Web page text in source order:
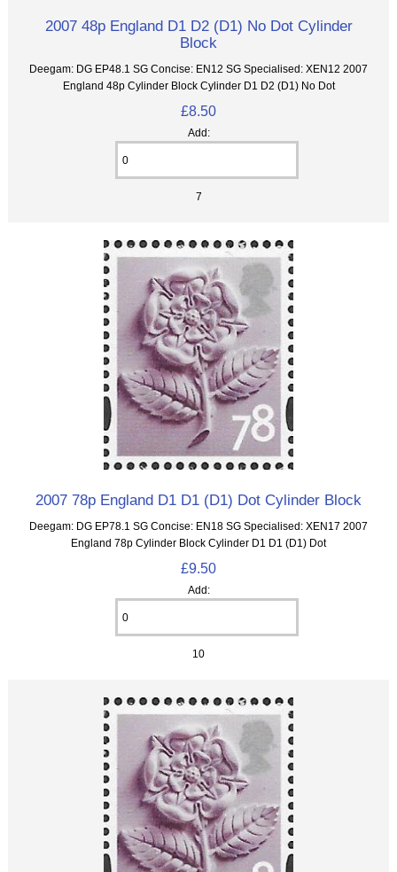
2007 48p England D1 D2 (D1) No Dot Cylinder
Block
Deegam: DG EP48.1 SG Concise: EN12 SG Specialised: XEN12 2007
England 48p Cylinder Block Cylinder D1 D2 (D1) No Dot
£8.50
Add:
7
2007 78p England D1 D1 (D1) Dot Cylinder Block
Deegam: DG EP78.1 SG Concise: EN18 SG Specialised: XEN17 2007
England 78p Cylinder Block Cylinder D1 D1 (D1) Dot
£9.50
Add:
10